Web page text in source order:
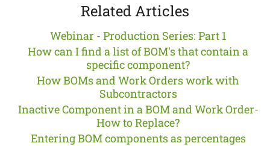
Related Articles
Webinar - Production Series: Part 1
How can I find a list of BOM's that contain a
specific component?
How BOMs and Work Orders work with
Subcontractors
Inactive Component in a BOM and Work Order-
How to Replace?
Entering BOM components as percentages